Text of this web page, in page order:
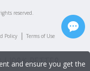
reserved.
Policy | Terms of Use
and ensure you get the